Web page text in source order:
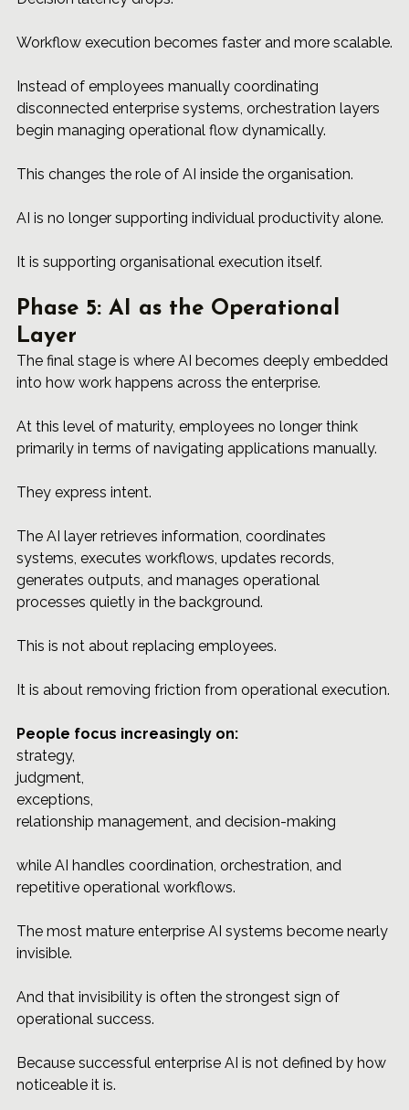
Workflow execution becomes faster and more scalable.
Instead of employees manually coordinating
disconnected enterprise systems, orchestration layers
begin managing operational flow dynamically.
This changes the role of AI inside the organisation.
AI is no longer supporting individual productivity alone.
It is supporting organisational execution itself.
Phase 5: AI as the Operational
Layer
The final stage is where AI becomes deeply embedded
into how work happens across the enterprise.
At this level of maturity, employees no longer think
primarily in terms of navigating applications manually.
They express intent.
The AI layer retrieves information, coordinates
systems, executes workflows, updates records,
generates outputs, and manages operational
processes quietly in the background.
This is not about replacing employees.
It is about removing friction from operational execution.
People focus increasingly on:
strategy,
judgment,
exceptions,
relationship management, and decision-making
while AI handles coordination, orchestration, and
repetitive operational workflows.
The most mature enterprise AI systems become nearly
invisible.
And that invisibility is often the strongest sign of
operational success.
Because successful enterprise AI is not defined by how
noticeable it is.